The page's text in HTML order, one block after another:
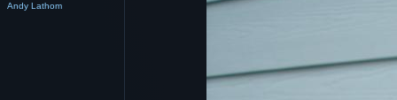
Andy Lathom